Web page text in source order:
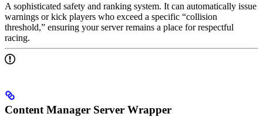
A sophisticated safety and ranking system. It can automatically issue
warnings or kick players who exceed a specific “collision
threshold,” ensuring your server remains a place for respectful
racing.
Content Manager Server Wrapper